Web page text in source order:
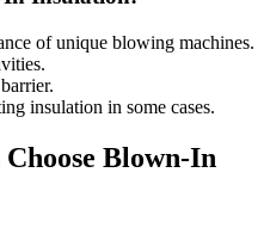
of unique blowing machines.
insulation in some cases.
Blown-In